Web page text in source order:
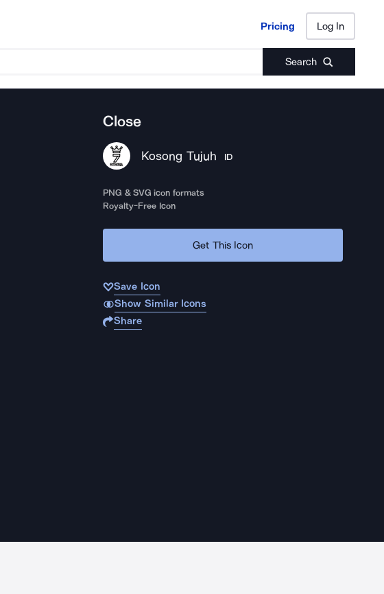
Pricing Log In
Search
Pricing Log In
Close
Kosong Tujuh ID
PNG & SVG icon formats
Royalty-Free Icon
Get This Icon
Save Icon
Show Similar Icons
Share